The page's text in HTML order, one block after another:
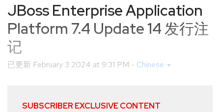
JBoss Enterprise Application
Platform 7.4 Update 14 发行注
记
已更新 February 3 2024 at 9:31 PM - Chinese
SUBSCRIBER EXCLUSIVE CONTENT